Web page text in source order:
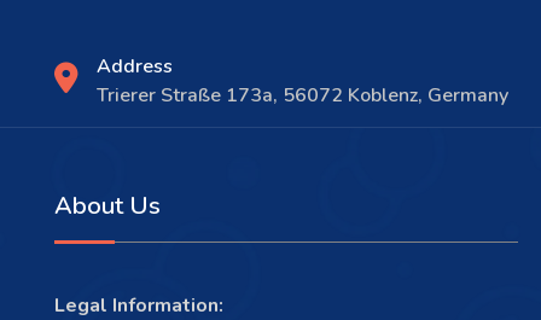
Address
Trierer Straße 173a, 56072 Koblenz, Germany
About Us
Legal Information: